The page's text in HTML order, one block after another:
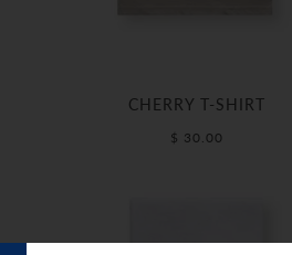
CHERRY T-SHIRT
$ 30.00